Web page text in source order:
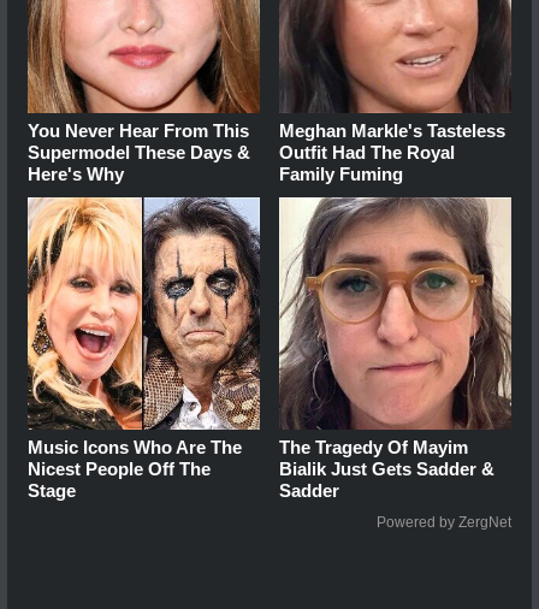
You Never Hear From This
Supermodel These Days &
Here's Why
Meghan Markle's Tasteless
Outfit Had The Royal
Family Fuming
Music Icons Who Are The
Nicest People Off The
Stage
The Tragedy Of Mayim
Bialik Just Gets Sadder &
Sadder
Powered by ZergNet